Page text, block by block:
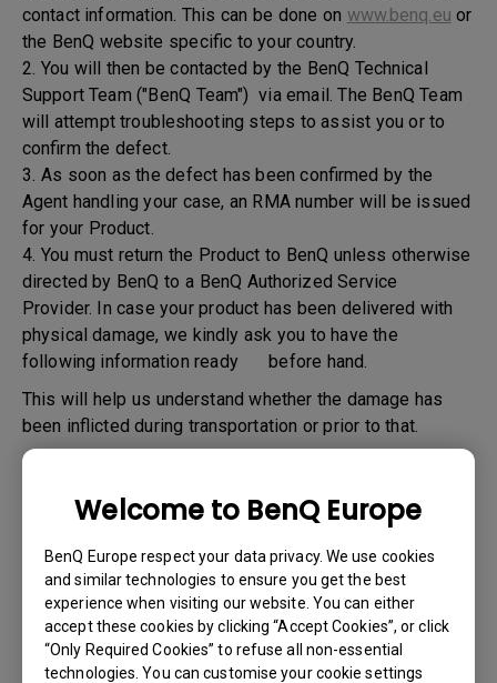
Welcome to BenQ Europe
BenQ Europe respect your data privacy. We use cookies
and similar technologies to ensure you get the best
experience when visiting our website. You can either
accept these cookies by clicking “Accept Cookies”, or click
“Only Required Cookies” to refuse all non-essential
technologies. You can customise your cookie settings
contact information. This can be done on www.benq.eu or
the BenQ website specific to your country.
2. You will then be contacted by the BenQ Technical
Support Team ("BenQ Team") via email. The BenQ Team
will attempt troubleshooting steps to assist you or to
confirm the defect.
3. As soon as the defect has been confirmed by the
Agent handling your case, an RMA number will be issued
for your Product.
4. You must return the Product to BenQ unless otherwise
directed by BenQ to a BenQ Authorized Service
Provider. In case your product has been delivered with
physical damage, we kindly ask you to have the
following information ready before hand.
This will help us understand whether the damage has
been inflicted during transportation or prior to that.
1
a. the packaging material ( inside and outside)
b. the physical damage
. Make sure you have the invoice and delivery note on
hand